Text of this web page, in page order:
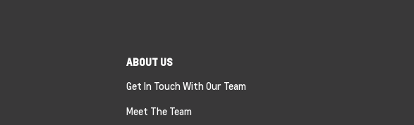
ABOUT US
Get In Touch With Our Team
Meet The Team